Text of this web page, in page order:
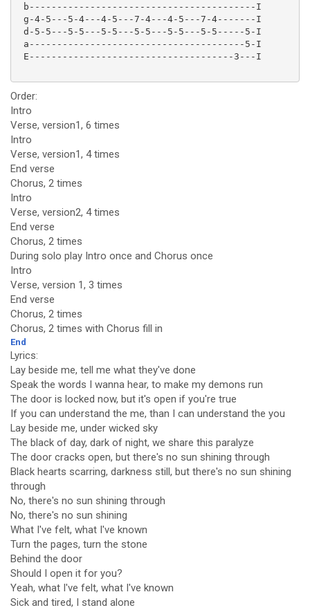
b-----------------------------------------I
g-4-5---5-4---4-5---7-4---4-5---7-4-------I
d-5-5---5-5---5-5---5-5---5-5---5-5-----5-I
a---------------------------------------5-I
E-------------------------------------3---I
Order:
Intro
Verse, version1, 6 times
Intro
Verse, version1, 4 times
End verse
Chorus, 2 times
Intro
Verse, version2, 4 times
End verse
Chorus, 2 times
During solo play Intro once and Chorus once
Intro
Verse, version 1, 3 times
End verse
Chorus, 2 times
Chorus, 2 times with Chorus fill in
End
Lyrics:
Lay beside me, tell me what they've done
Speak the words I wanna hear, to make my demons run
The door is locked now, but it's open if you're true
If you can understand the me, than I can understand the you
Lay beside me, under wicked sky
The black of day, dark of night, we share this paralyze
The door cracks open, but there's no sun shining through
Black hearts scarring, darkness still, but there's no sun shining
through
No, there's no sun shining through
No, there's no sun shining
What I've felt, what I've known
Turn the pages, turn the stone
Behind the door
Should I open it for you?
Yeah, what I've felt, what I've known
Sick and tired, I stand alone